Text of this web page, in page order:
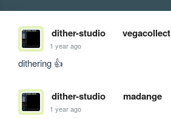
dither-studio
1 year ago
dithering 👍
dither-studio madange
1 year ago